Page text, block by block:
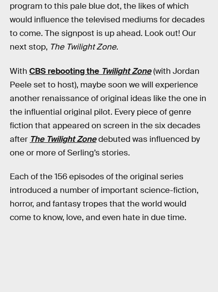
program to this pale blue dot, the likes of which
would influence the televised mediums for decades
to come. The signpost is up ahead. Look out! Our
next stop, The Twilight Zone.
With CBS rebooting the Twilight Zone(with Jordan
Peele set to host), maybe soon we will experience
another renaissance of original ideas like the one in
the influential original pilot. Every piece of genre
fiction that appeared on screen in the six decades
after The Twilight Zonedebuted was influenced by
one or more of Serling’s stories.
Each of the 156 episodes of the original series
introduced a number of important science-fiction,
horror, and fantasy tropes that the world would
come to know, love, and even hate in due time.